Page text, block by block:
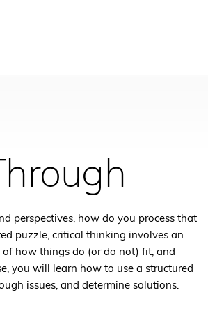
perspectives, how do you process that
puzzle, critical thinking involves an
how things do (or do not) fit, and
you will learn how to use a structured
issues, and determine solutions.